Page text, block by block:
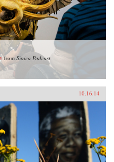
from Sinica Podcast
10.16.14